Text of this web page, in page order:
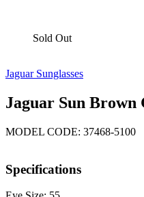
Sold Out
Jaguar Sunglasses
Jaguar Sun Brown
MODEL CODE: 37468-5100
Specifications